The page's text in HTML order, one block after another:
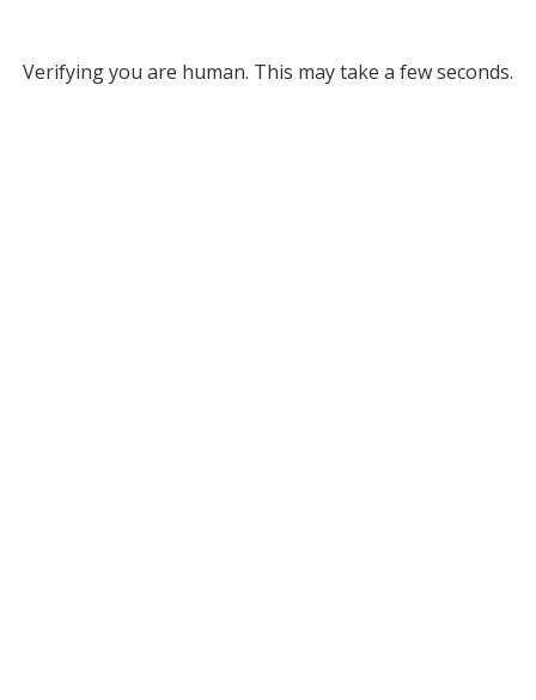
Verifying you are human. This may take a few seconds.